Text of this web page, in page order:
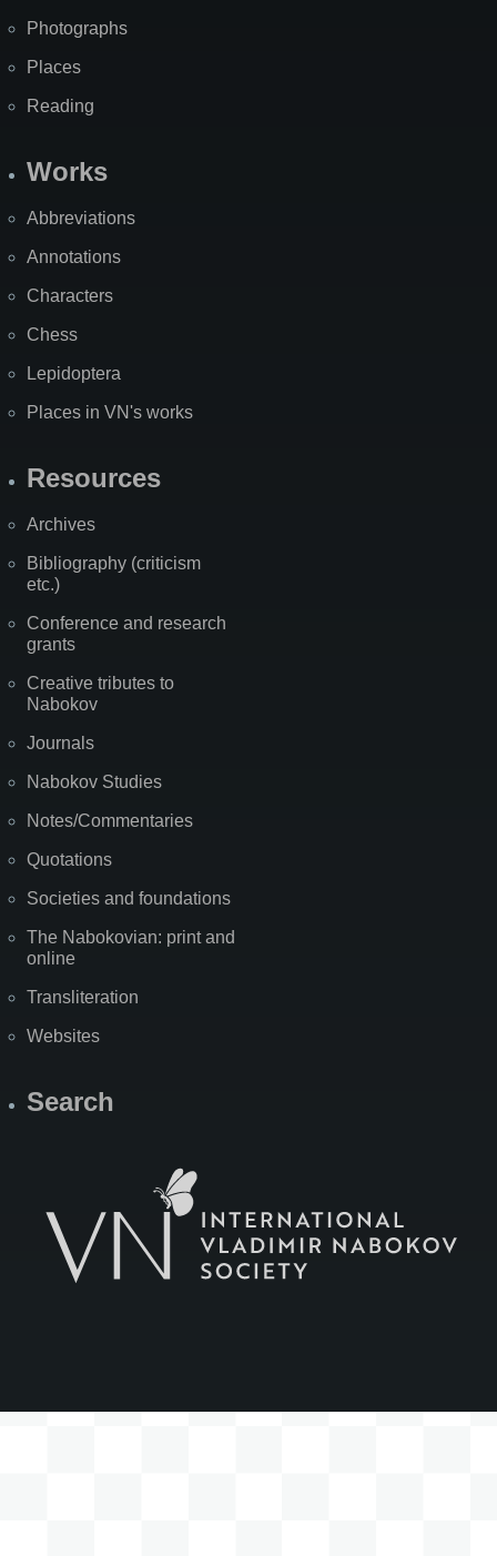
Photographs
Places
Reading
Works
Abbreviations
Annotations
Characters
Chess
Lepidoptera
Places in VN's works
Resources
Archives
Bibliography (criticism
etc.)
Conference and research
grants
Creative tributes to
Nabokov
Journals
Nabokov Studies
Notes/Commentaries
Quotations
Societies and foundations
The Nabokovian: print and
online
Transliteration
Websites
Search